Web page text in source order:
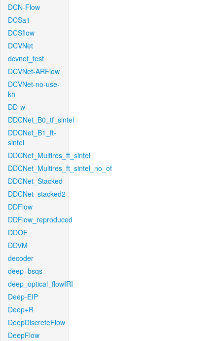
DCN-Flow
DCSa1
DCSflow
DCVNet
dcvnet_test
DCVNet-ARFlow
DCVNet-no-use-
kh
DD-w
DDCNet_B0_tf_sintel
DDCNet_B1_ft-
sintel
DDCNet_Multires_ft_sintel
DDCNet_Multires_ft_sintel_no_of
DDCNet_Stacked
DDCNet_stacked2
DDFlow
DDFlow_reproduced
DDOF
DDVM
decoder
deep_bsqs
deep_optical_flowIRI
Deep-EIP
Deep+R
DeepDiscreteFlow
DeepFlow